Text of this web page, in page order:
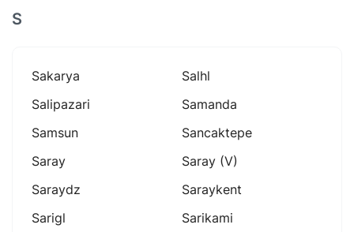
S
Sakarya
Salhl
Salipazari
Samanda
Samsun
Sancaktepe
Saray
Saray (v)
Saraydz
Saraykent
Sarigl
Sarikami